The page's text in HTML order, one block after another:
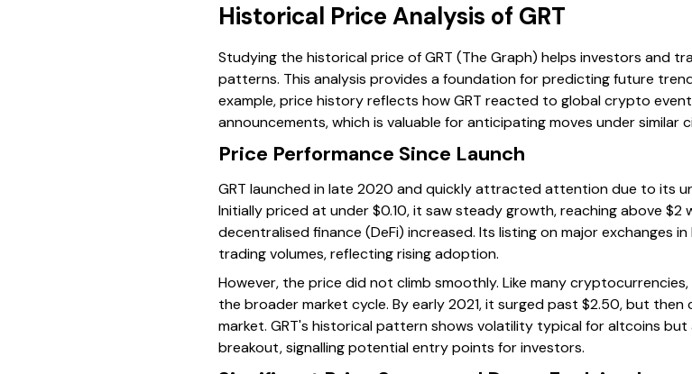
Historical Price Analysis of GRT
Studying the historical price of GRT (The Graph) helps investors and
patterns. This analysis provides a foundation for predicting future
example, price history reflects how GRT reacted to global crypto
announcements, which is valuable for anticipating moves under similar
Price Performance Since Launch
GRT launched in late 2020 and quickly attracted attention due to its
Initially priced at under $0.10, it saw steady growth, reaching above $2
decentralised finance (DeFi) increased. Its listing on major exchanges
trading volumes, reflecting rising adoption.
However, the price did not climb smoothly. Like many
the broader market cycle. By early 2021, it surged past $2.50, but
market. GRT's historical pattern shows volatility typical for altcoins
breakout, signalling potential entry points for investors.